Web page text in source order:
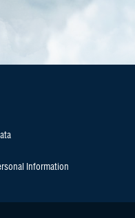
Information